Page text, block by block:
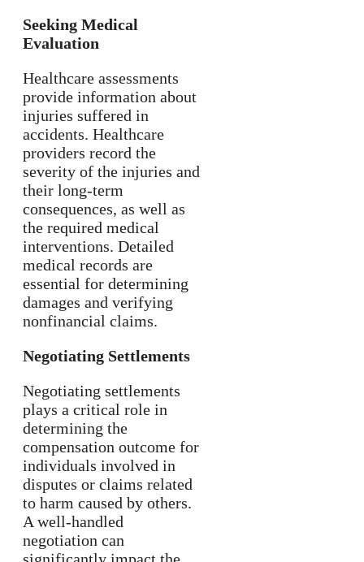
Seeking Medical
Evaluation
Healthcare assessments
provide information about
injuries suffered in
accidents. Healthcare
providers record the
severity of the injuries and
their long-term
consequences, as well as
the required medical
interventions. Detailed
medical records are
essential for determining
damages and verifying
nonfinancial claims.
Negotiating Settlements
Negotiating settlements
plays a critical role in
determining the
compensation outcome for
individuals involved in
disputes or claims related
to harm caused by others.
A well-handled
negotiation can